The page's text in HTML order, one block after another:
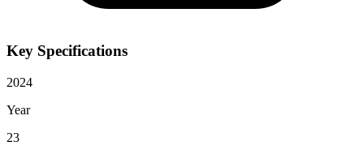
Key Specifications
2024
Year
23